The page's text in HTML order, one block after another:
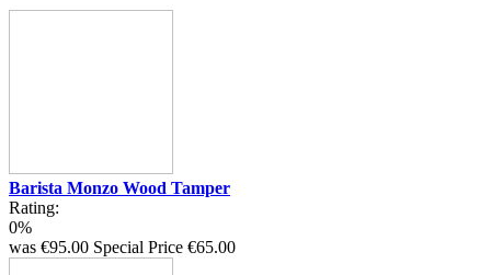
Barista Monzo Wood Tamper
Rating:
0%
was €95.00 Special Price €65.00